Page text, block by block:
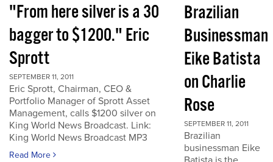
"From here silver is a 30
bagger to $1200." Eric
Sprott
SEPTEMBER 11, 2011
Eric Sprott, Chairman, CEO &
Portfolio Manager of Sprott Asset
Management, calls $1200 silver on
King World News Broadcast. Link:
King World News Broadcast MP3
Read More
Brazilian
Businessman
Eike Batista
on Charlie
Rose
SEPTEMBER 11, 2011
Brazilian
businessman Eike